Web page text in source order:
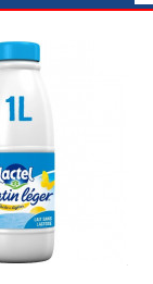
HK$32.90
UHT Lactel France